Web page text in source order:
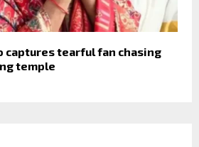
captures tearful fan chasing
temple